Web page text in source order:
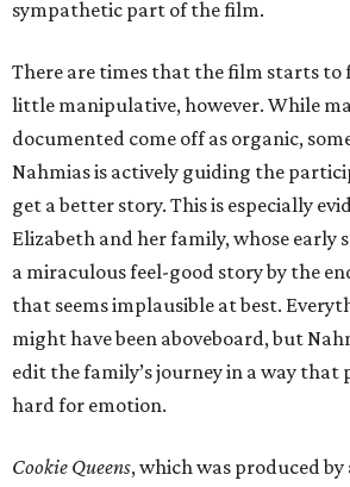
sympathetic part of the film.
There are times that the film starts to
little manipulative, however. While
documented come off as organic,
Nahmias is actively guiding the
get a better story. This is especially
Elizabeth and her family, whose
a miraculous feel-good story by the
that seems implausible at best.
might have been aboveboard, but
edit the family’s journey in a way that
hard for emotion.
Cookie Queens, which was produced